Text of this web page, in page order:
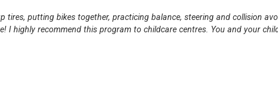
tires, putting bikes together, practicing balance, steering and collision
I highly recommend this program to childcare centres. You and your